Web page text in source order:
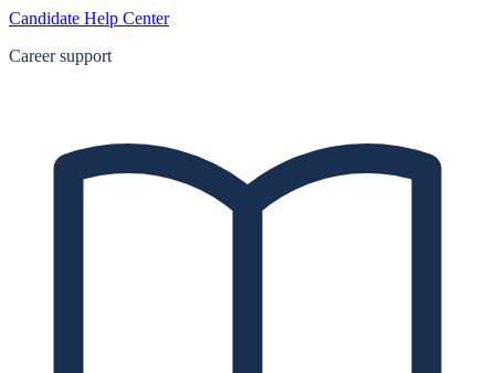
Candidate Help Center
Career support